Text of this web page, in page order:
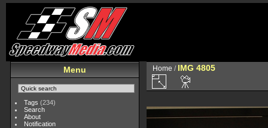
Menu
Tags (234)
Search
About
Notification
Home / IMG 4805